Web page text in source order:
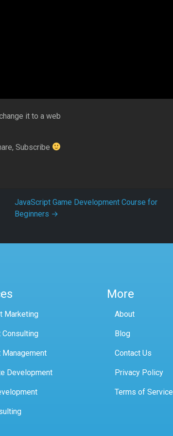
it to a web
Subscribe
JavaScript Game Development Course for
Beginners →
Marketing
Consulting
Management
Development
More
About
Blog
Contact Us
Privacy Policy
Terms of Service